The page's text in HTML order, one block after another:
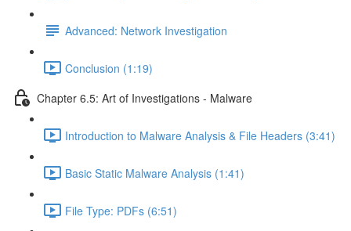
Advanced: Network Investigation
Conclusion (1:19)
Chapter 6.5: Art of Investigations - Malware
Introduction to Malware Analysis & File Headers (3:41)
Basic Static Malware Analysis (1:41)
File Type: PDFs (6:51)